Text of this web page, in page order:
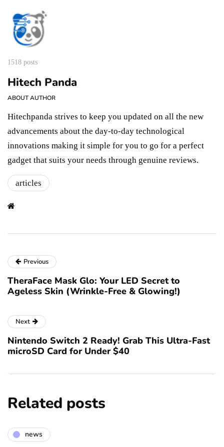
1518 posts
Hitech Panda
ABOUT AUTHOR
Hitechpanda strives to keep you updated on all the new
advancements about the day-to-day technological
innovations making it simple for you to go for a perfect
gadget that suits your needs through genuine reviews.
articles
Previous
TheraFace Mask Glo: Your LED Secret to
Ageless Skin (Wrinkle-Free & Glowing!)
Next
Nintendo Switch 2 Ready! Grab This Ultra-Fast
microSD Card for Under $40
Related posts
news